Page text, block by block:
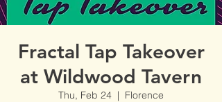
Fractal Tap Takeover
at Wildwood Tavern
Thu, Feb 24
  |
Florence